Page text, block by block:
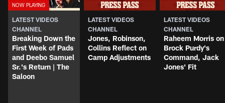
LATEST VIDEOS
CHANNEL
Breaking Down the
First Week of Pads
and Deebo Samuel
Sr.'s Return | The
Saloon
LATEST VIDEOS
CHANNEL
Jones, Robinson,
Collins Reflect on
Camp Adjustments
LATEST VIDEOS
CHANNEL
Raheem Morris on
Brock Purdy's
Command, Jack
Jones' Fit